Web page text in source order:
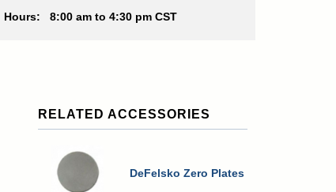
Hours:8:00 am to 4:30 pm CST
RELATED ACCESSORIES
DeFelsko Zero Plates